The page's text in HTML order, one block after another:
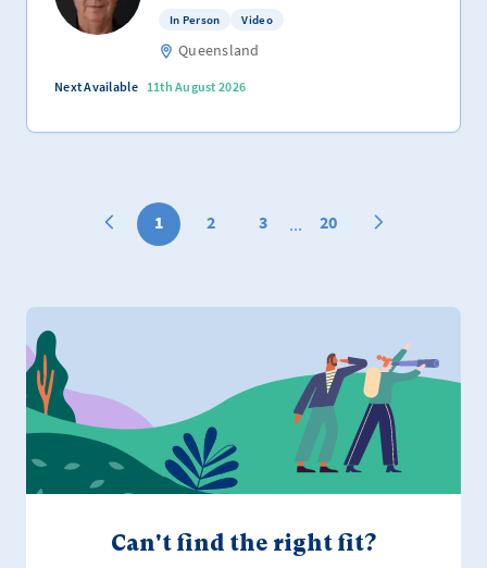
In Person Video
Queensland
Next Available 11th August 2026
1 2 3 ... 20
Can't find the right fit?